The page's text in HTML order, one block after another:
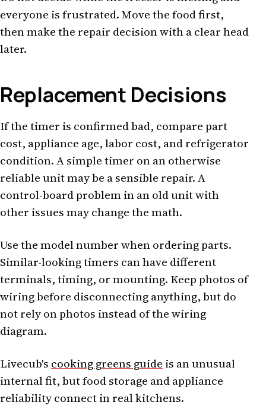
everyone is frustrated. Move the food first,
then make the repair decision with a clear head
later.
Replacement Decisions
If the timer is confirmed bad, compare part
cost, appliance age, labor cost, and refrigerator
condition. A simple timer on an otherwise
reliable unit may be a sensible repair. A
control-board problem in an old unit with
other issues may change the math.
Use the model number when ordering parts.
Similar-looking timers can have different
terminals, timing, or mounting. Keep photos of
wiring before disconnecting anything, but do
not rely on photos instead of the wiring
diagram.
Livecub's cooking greens guide is an unusual
internal fit, but food storage and appliance
reliability connect in real kitchens.